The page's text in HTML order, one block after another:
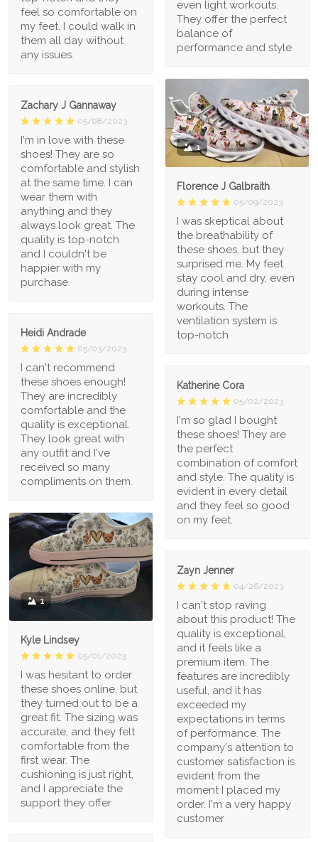
even light workouts.
They offer the perfect
balance of
performance and style
feel so comfortable on
my feet. I could walk in
them all day without
any issues.
1
Florence J Galbraith
05/09/2023
I was skeptical about
the breathability of
these shoes, but they
surprised me. My feet
stay cool and dry, even
during intense
workouts. The
ventilation system is
top-notch
Zachary J Gannaway
05/08/2023
I'm in love with these
shoes! They are so
comfortable and stylish
at the same time. I can
wear them with
anything and they
always look great. The
quality is top-notch
and I couldn't be
happier with my
purchase.
Heidi Andrade
05/03/2023
I can't recommend
these shoes enough!
They are incredibly
comfortable and the
quality is exceptional.
They look great with
any outfit and I've
received so many
compliments on them.
Katherine Cora
05/02/2023
I'm so glad I bought
these shoes! They are
the perfect
combination of comfort
and style. The quality is
evident in every detail
and they feel so good
on my feet.
1
Kyle Lindsey
05/01/2023
I was hesitant to order
these shoes online, but
they turned out to be a
great fit. The sizing was
accurate, and they felt
comfortable from the
first wear. The
cushioning is just right,
and I appreciate the
support they offer
Zayn Jenner
04/26/2023
I can't stop raving
about this product! The
quality is exceptional,
and it feels like a
premium item. The
features are incredibly
useful, and it has
exceeded my
expectations in terms
of performance. The
company's attention to
customer satisfaction is
evident from the
moment I placed my
order. I'm a very happy
customer